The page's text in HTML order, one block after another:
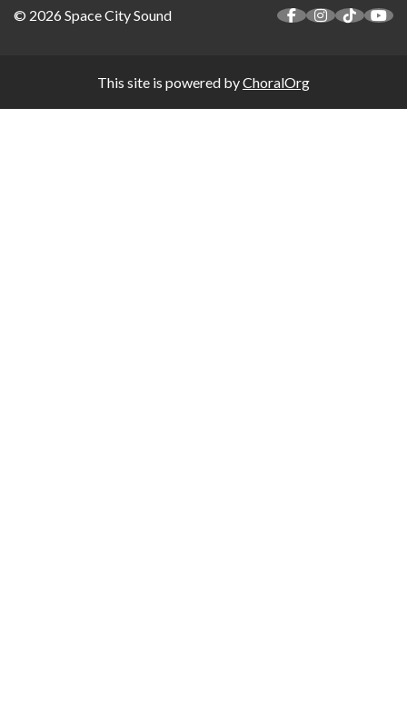
© 2026 Space City Sound
This site is powered byChoralOrg